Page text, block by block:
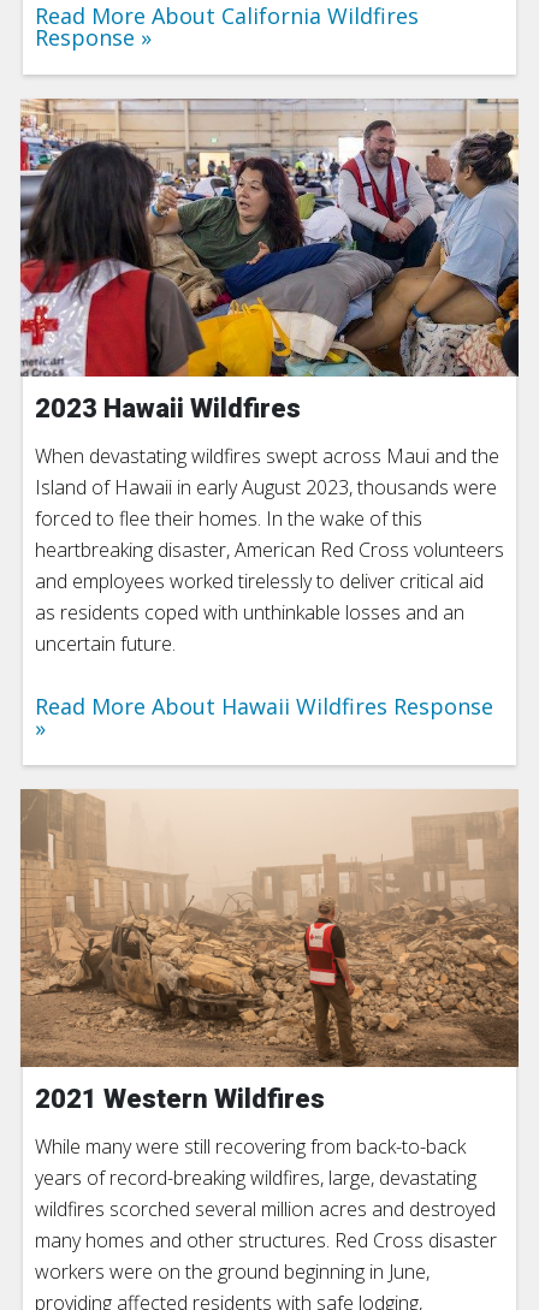
Read More About California Wildfires
Response
2023 Hawaii Wildfires
When devastating wildfires swept across Maui and the
Island of Hawaii in early August 2023, thousands were
forced to flee their homes. In the wake of this
heartbreaking disaster, American Red Cross volunteers
and employees worked tirelessly to deliver critical aid
as residents coped with unthinkable losses and an
uncertain future.
Read More About Hawaii Wildfires Response
2021 Western Wildfires
While many were still recovering from back-to-back
years of record-breaking wildfires, large, devastating
wildfires scorched several million acres and destroyed
many homes and other structures. Red Cross disaster
workers were on the ground beginning in June,
providing affected residents with safe lodging,